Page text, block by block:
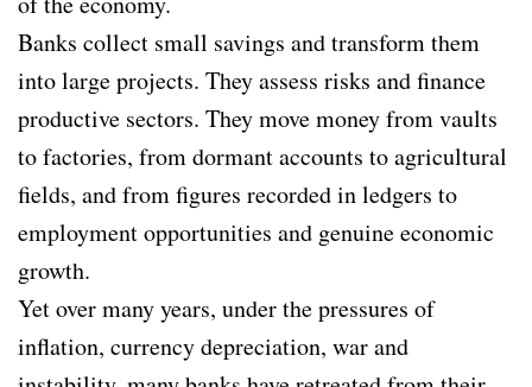
Banks collect small savings and transform them
into large projects. They assess risks and finance
productive sectors. They move money from vaults
to factories, from dormant accounts to agricultural
fields, and from figures recorded in ledgers to
employment opportunities and genuine economic
growth.
Yet over many years, under the pressures of
inflation, currency depreciation, war and